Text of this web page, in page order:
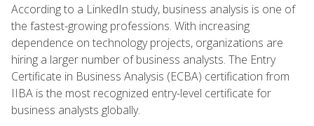
According to a LinkedIn study, business analysis is one of
the fastest-growing professions. With increasing
dependence on technology projects, organizations are
hiring a larger number of business analysts. The Entry
Certificate in Business Analysis (ECBA) certification from
IIBA is the most recognized entry-level certificate for
business analysts globally.